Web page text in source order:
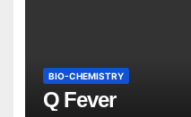
BIO-CHEMISTRY
Q Fever